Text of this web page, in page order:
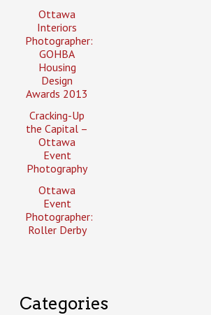
Ottawa
Interiors
Photographer:
GOHBA
Housing
Design
Awards 2013
Cracking-Up
the Capital –
Ottawa
Event
Photography
Ottawa
Event
Photographer:
Roller Derby
Categories